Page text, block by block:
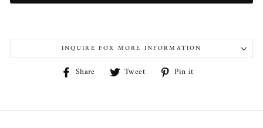
INQUIRE FOR MORE INFORMATION
Share Share Tweet Tweet Pin it